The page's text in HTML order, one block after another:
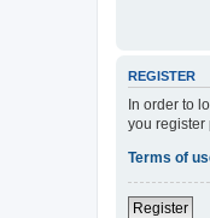
REGISTER
In order to
you register
Terms of
Register